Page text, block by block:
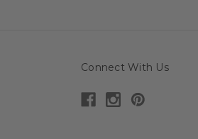
Connect With Us